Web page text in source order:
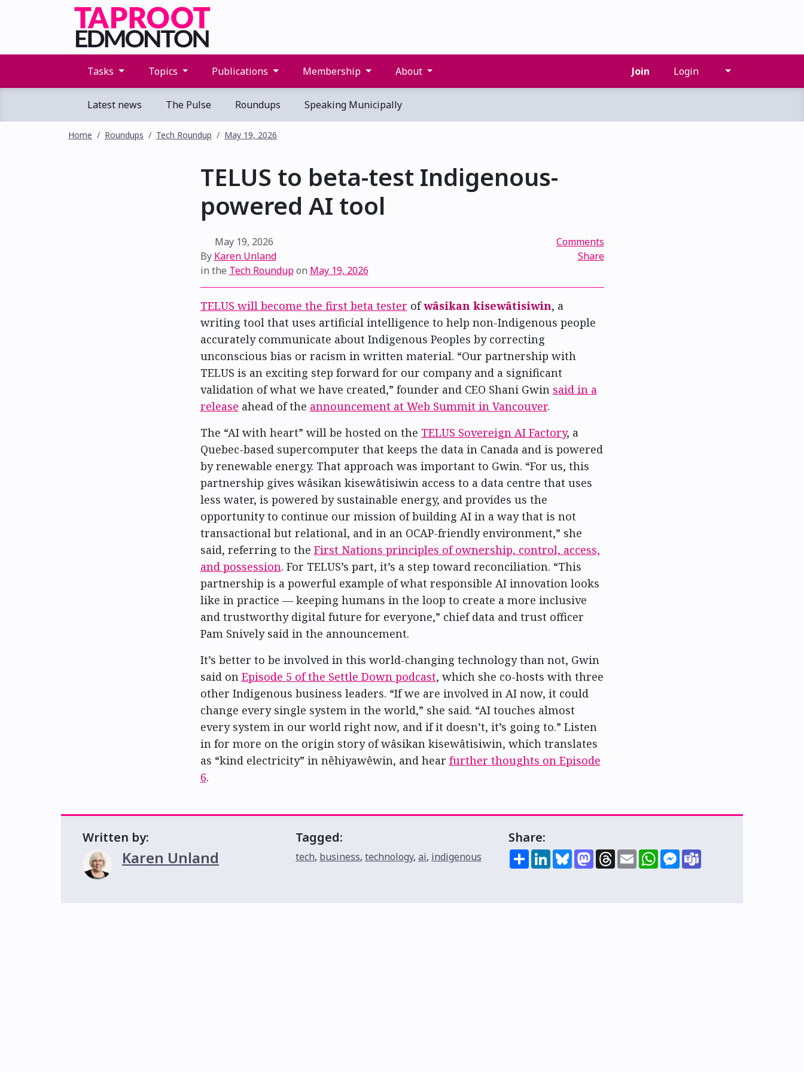
Tasks Topics Publications Membership About Join Login
Latest news The Pulse Roundups Speaking Municipally
Home Roundups Tech Roundup May 19, 2026
TELUS to beta-test Indigenous-
powered AI tool
May 19, 2026
By Karen Unland
in the Tech Roundupon May 19, 2026
Comments
Share
TELUS will become the first beta tester ofwâsikan kisewâtisiwin, a
writing tool that uses artificial intelligence to help non-Indigenous people
accurately communicate about Indigenous Peoples by correcting
unconscious bias or racism in written material. “Our partnership with
TELUS is an exciting step forward for our company and a significant
validation of what we have created,” founder and CEO Shani Gwin said in a
release ahead of the announcement at Web Summit in Vancouver.
The “AI with heart” will be hosted on the TELUS Sovereign AI Factory, a
Quebec-based supercomputer that keeps the data in Canada and is powered
by renewable energy. That approach was important to Gwin. “For us, this
partnership gives wâsikan kisewâtisiwin access to a data centre that uses
less water, is powered by sustainable energy, and provides us the
opportunity to continue our mission of building AI in a way that is not
transactional but relational, and in an OCAP-friendly environment,” she
said, referring to the First Nations principles of ownership, control, access,
and possession. For TELUS’s part, it’s a step toward reconciliation. “This
partnership is a powerful example of what responsible AI innovation looks
like in practice — keeping humans in the loop to create a more inclusive
and trustworthy digital future for everyone,” chief data and trust officer
Pam Snively said in the announcement.
It’s better to be involved in this world-changing technology than not, Gwin
said on Episode 5 of the Settle Down podcast, which she co-hosts with three
other Indigenous business leaders. “If we are involved in AI now, it could
change every single system in the world,” she said. “AI touches almost
every system in our world right now, and if it doesn’t, it’s going to.” Listen
in for more on the origin story of wâsikan kisewâtisiwin, which translates
as “kind electricity” in nêhiyawêwin, and hear further thoughts on Episode
6.
Written by:
Karen Unland
Tagged:
tech, business, technology, ai, indigenous
Share:
ShareLinkedInBlueskyMastodon
Threads
EmailWhatsAppMessenger